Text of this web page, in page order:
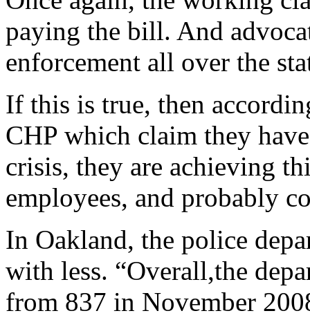
paying the bill. And
enforcement all over the
If this is true, then
CHP which claim they
crisis, they are achieving
employees, and probably
In Oakland, the police
with less. “Overall,the
from 837 in November